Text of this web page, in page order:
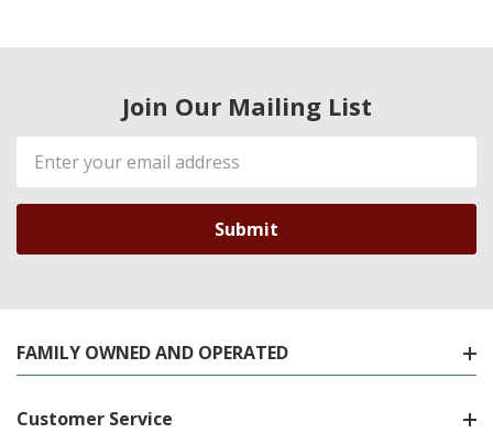
Join Our Mailing List
Email
Address
FAMILY OWNED AND OPERATED
Customer Service